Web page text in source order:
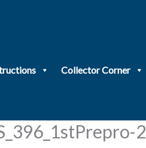
Collector Corner
2